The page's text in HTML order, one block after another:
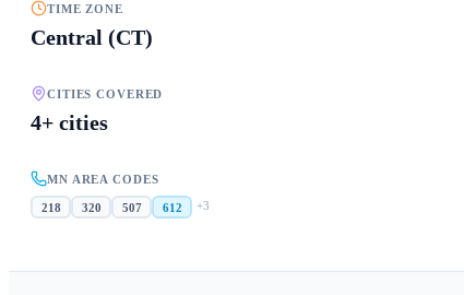
TIME ZONE
Central (CT)
CITIES COVERED
4+ cities
MN AREA CODES
218 320 507 612 +3